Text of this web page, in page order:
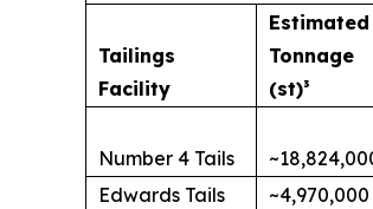
Tailings
Facility
Estimated
Tonnage
(st)³
Number 4 Tails
Edwards Tails
~4,970,000